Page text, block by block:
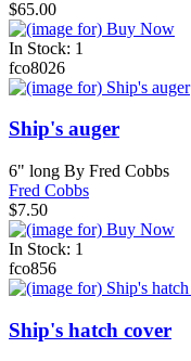
$65.00
In Stock: 1
fco8026
Ship's auger
6" long By Fred Cobbs
Fred Cobbs
$7.50
In Stock: 1
fco856
Ship's hatch cover